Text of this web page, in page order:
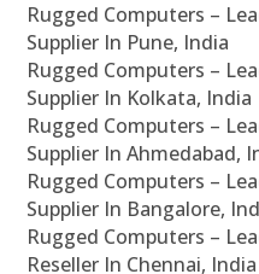
Rugged Computers –
Supplier In Pune, India
Rugged Computers –
Supplier In Kolkata, India
Rugged Computers –
Supplier In Ahmedabad,
Rugged Computers –
Supplier In Bangalore,
Rugged Computers –
Reseller In Chennai, India